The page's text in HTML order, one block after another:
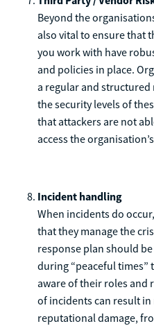
Beyond the
also vital to ensure that
you work with have
and policies in place.
a regular and structured
the security levels of
that attackers are not
access the
Incident handling
When incidents do
that they manage the
response plan should
during “peaceful times”
aware of their roles
of incidents can result
reputational damage,